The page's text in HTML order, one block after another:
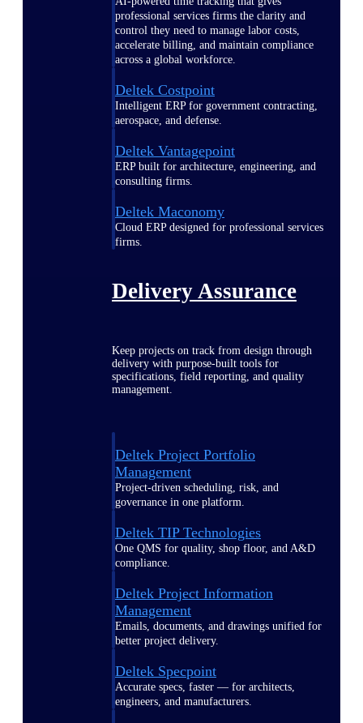
professional services firms the clarity and
control they need to manage labor costs,
accelerate billing, and maintain compliance
across a global workforce.
Deltek Costpoint
Intelligent ERP for government contracting,
aerospace, and defense.
Deltek Vantagepoint
ERP built for architecture, engineering, and
consulting firms.
Deltek Maconomy
Cloud ERP designed for professional services
firms.
Delivery Assurance
Keep projects on track from design through
delivery with purpose-built tools for
specifications, field reporting, and quality
management.
Deltek Project Portfolio
Management
Project-driven scheduling, risk, and
governance in one platform.
Deltek TIP Technologies
One QMS for quality, shop floor, and A&D
compliance.
Deltek Project Information
Management
Emails, documents, and drawings unified for
better project delivery.
Deltek Specpoint
Accurate specs, faster — for architects,
engineers, and manufacturers.